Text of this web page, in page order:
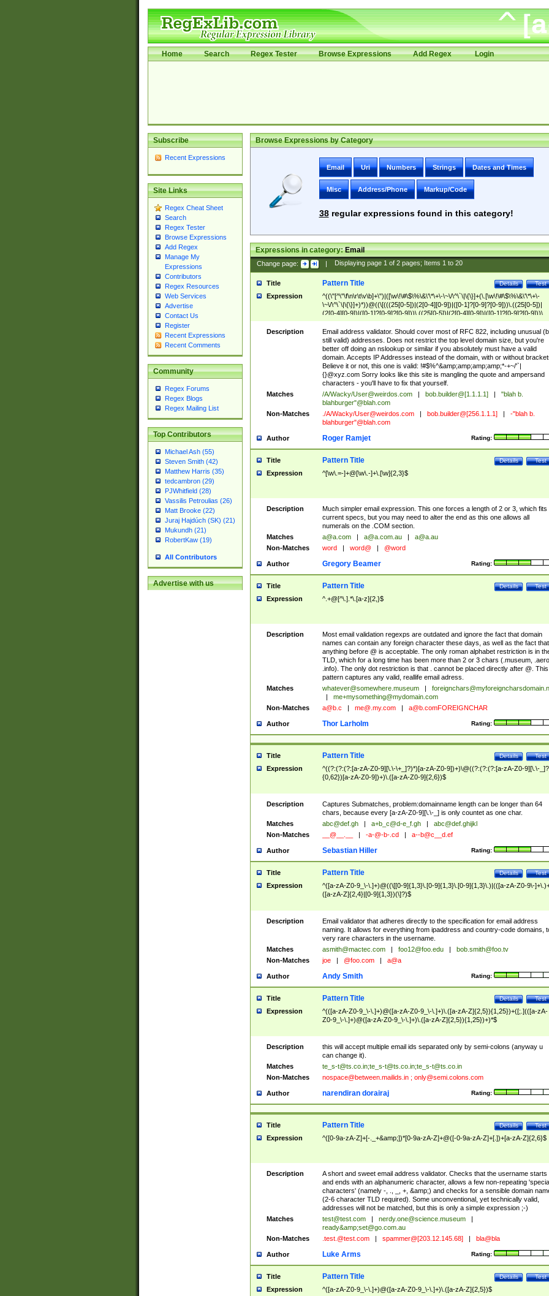
Home Search Regex Tester Browse Expressions Add Regex Login
Subscribe
Recent Expressions
Site Links
Regex Cheat Sheet
Search
Regex Tester
Browse Expressions
Add Regex
Manage My
Expressions
Contributors
Regex Resources
Web Services
Advertise
Contact Us
Register
Recent Expressions
Recent Comments
Community
Regex Forums
Regex Blogs
Regex Mailing List
Top Contributors
Michael Ash (55)
Steven Smith (42)
Matthew Harris (35)
tedcambron (29)
PJWhitfield (28)
Vassilis Petroulias (26)
Matt Brooke (22)
Juraj Hajdúch (SK) (21)
Mukundh (21)
RobertKaw (19)
All Contributors
Advertise with us
Browse Expressions by Category
Email Uri Numbers Strings Dates and Times
Misc Address/Phone Markup/Code
38regular expressions found in this category!
Expressions in category:Email
Change page: | Displaying page 1of 2pages; Items 1to 20
Title Test
Details
Pattern Title
Expression
^((\"[^\"\f\n\r\t\v\b]+\")|([\w\!\#\$\%\&\'\*\+\-\~\/\^\`\|\{\}]+(\.[\w\!\#\$\%\&\'\*\+\-
\~\/\^\`\|\{\}]+)*))@((\[(((25[0-5])|(2[0-4][0-9])|([0-1]?[0-9]?[0-9]))\.((25[0-5])|
(2[0-4][0-9])|([0-1]?[0-9]?[0-9]))\.((25[0-5])|(2[0-4][0-9])|([0-1]?[0-9]?[0-9]))\.
((25[0-5])|(2[0-4][0-9])|([0-1]?[0-9]?[0-9])))\])|(((25[0-5])|(2[0-4][0-9])|([0-
9]?[0-9]))\.((25[0-5])|(2[0-4][0-9])|([0-1]?[0-9]?[0-9]))\.((25[0-5])|(2[0-4][0-9])|
([0-1]?[0-9]?[0-9]))\.((25[0-5])|(2[0-4][0-9])|([0-1]?[0-9]?[0-9])))|((([A-Za-z0-
9\-])+\.)+[A-Za-z\-]+))$
Description
Email address validator. Should cover most of RFC 822, including unusual
still valid) addresses. Does not restrict the top level domain size, but you're
better off doing an nslookup or similar if you absolutely must have a valid
domain. Accepts IP Addresses instead of the domain, with or without
Believe it or not, this one is valid: !#$%^&amp;amp;amp;amp;*-+~/'`|
{}@xyz.com Sorry looks like this site is mangling the quote and ampersand
characters - you'll have to fix that yourself.
Matches
/A/Wacky/User@weirdos.com bob.builder@[1.1.1.1]
"blah b.
blahburger"@blah.com
Non-Matches
./A/Wacky/User@weirdos.com bob.builder@[256.1.1.1]
-"blah b.
blahburger"@blah.com
Author Rating:
Roger Ramjet
Title Test
Details
Pattern Title
Expression ^[\w\.=-]+@[\w\.-]+\.[\w]{2,3}$
Description
Much simpler email expression. This one forces a length of 2 or 3, which fits
current specs, but you may need to alter the end as this one allows all
numerals on the .COM section.
Matches
a@a.com a@a.com.au
a@a.au
Non-Matches
word word@ @word
Author Rating:
Gregory Beamer
Title Test
Details
Pattern Title
Expression ^.+@[^\.].*\.[a-z]{2,}$
Description
Most email validation regexps are outdated and ignore the fact that domain
names can contain any foreign character these days, as well as the fact that
anything before @ is acceptable. The only roman alphabet restriction is in
TLD, which for a long time has been more than 2 or 3 chars (.museum, .aero,
.info). The only dot restriction is that . cannot be placed directly after @. This
pattern captures any valid, reallife email adress.
Matches
whatever@somewhere.museum
me+mysomething@mydomain.com
Non-Matches
a@b.c me@.my.com a@b.comFOREIGNCHAR
Author Rating:
Thor Larholm
Title Test
Details
Pattern Title
Expression
^((?:(?:(?:[a-zA-Z0-9][\.\-\+_]?)*)[a-zA-Z0-9])+)\@((?:(?:(?:[a-zA-Z0-9][\.\-
{0,62})[a-zA-Z0-9])+)\.([a-zA-Z0-9]{2,6})$
Description
Captures Submatches, problem:domainname length can be longer than 64
chars, because every [a-zA-Z0-9][\.\-_] is only countet as one char.
Matches
abc@def.gh a+b_c@d-e_f.gh
abc@def.ghijkl
Non-Matches
__@__.__ -a-@-b-.cd a--b@c__d.ef
Author Rating:
Sebastian Hiller
Title Test
Details
Pattern Title
Expression
^([a-zA-Z0-9_\-\.]+)@((\[[0-9]{1,3}\.[0-9]{1,3}\.[0-9]{1,3}\.)|(([a-zA-Z0-9\-
([a-zA-Z]{2,4}|[0-9]{1,3})(\]?)$
Description
Email validator that adheres directly to the specification for email address
naming. It allows for everything from ipaddress and country-code domains,
very rare characters in the username.
Matches
asmith@mactec.com foo12@foo.edu
bob.smith@foo.tv
Non-Matches
joe @foo.com a@a
Author Rating:
Andy Smith
Title Test
Details
Pattern Title
Expression
^(([a-zA-Z0-9_\-\.]+)@([a-zA-Z0-9_\-\.]+)\.([a-zA-Z]{2,5}){1,25})+([;.](([a-zA-
Z0-9_\-\.]+)@([a-zA-Z0-9_\-\.]+)\.([a-zA-Z]{2,5}){1,25})+)*$
Description
this will accept multiple email ids separated only by semi-colons (anyway u
can change it).
Matches
te_s-t@ts.co.in;te_s-t@ts.co.in;te_s-t@ts.co.in
Non-Matches
nospace@between.mailids.in; only@semi.colons.com
Author Rating:
narendiran dorairaj
Title Test
Details
Pattern Title
Expression ^([0-9a-zA-Z]+[-._+&amp;])*[0-9a-zA-Z]+@([-0-9a-zA-Z]+[.])+[a-zA-Z]{2,6}$
Description
A short and sweet email address validator. Checks that the username starts
and ends with an alphanumeric character, allows a few non-repeating 'special
characters' (namely -, ., _, +, &amp;) and checks for a sensible domain
(2-6 character TLD required). Some unconventional, yet technically valid,
addresses will not be matched, but this is only a simple expression ;-)
Matches
test@test.com nerdy.one@science.museum
ready&amp;set@go.com.au
Non-Matches
.test.@test.com spammer@[203.12.145.68] bla@bla
Author Rating:
Luke Arms
Title Test
Details
Pattern Title
Expression ^([a-zA-Z0-9_\-\.]+)@([a-zA-Z0-9_\-\.]+)\.([a-zA-Z]{2,5})$